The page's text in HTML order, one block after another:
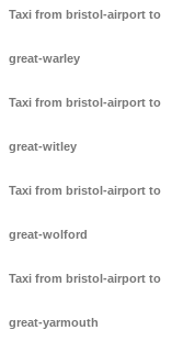
Taxi from bristol-airport to
great-warley
Taxi from bristol-airport to
great-witley
Taxi from bristol-airport to
great-wolford
Taxi from bristol-airport to
great-yarmouth